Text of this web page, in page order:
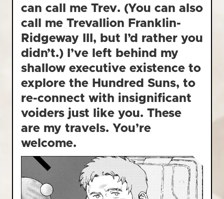
can call me Trev. (You can also
call me Trevallion Franklin-
Ridgeway III, but I’d rather you
didn’t.) I’ve left behind my
shallow executive existence to
explore the Hundred Suns, to
re-connect with insignificant
voiders just like you. These
are my travels. You’re
welcome.